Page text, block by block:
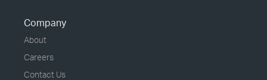
Company
About
Careers
Contact Us